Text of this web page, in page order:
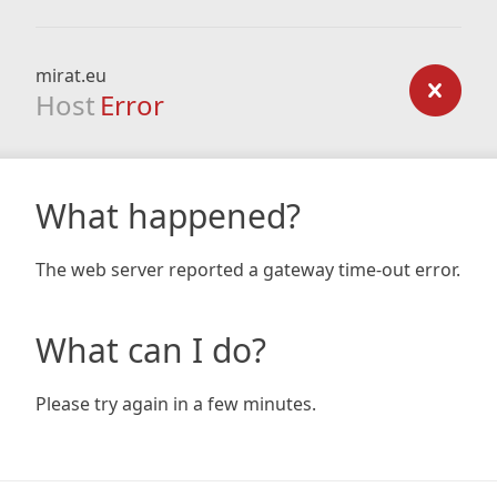
mirat.eu
Host Error
What happened?
The web server reported a gateway time-out error.
What can I do?
Please try again in a few minutes.